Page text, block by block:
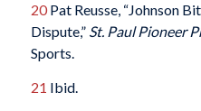
20Pat Reusse, “Johnson
Dispute,” St. Paul Pioneer
Sports.
21 Ibid.